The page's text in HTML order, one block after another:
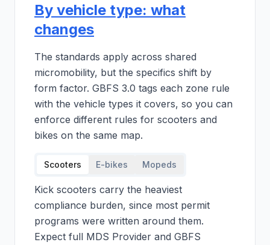
By vehicle type: what
changes
The standards apply across shared
micromobility, but the specifics shift by
form factor. GBFS 3.0 tags each zone rule
with the vehicle types it covers, so you can
enforce different rules for scooters and
bikes on the same map.
Scooters E-bikes Mopeds
Kick scooters carry the heaviest
compliance burden, since most permit
programs were written around them.
Expect full MDS Provider and GBFS